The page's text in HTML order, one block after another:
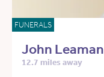
FUNERALS
John Leaman
12.7 miles away